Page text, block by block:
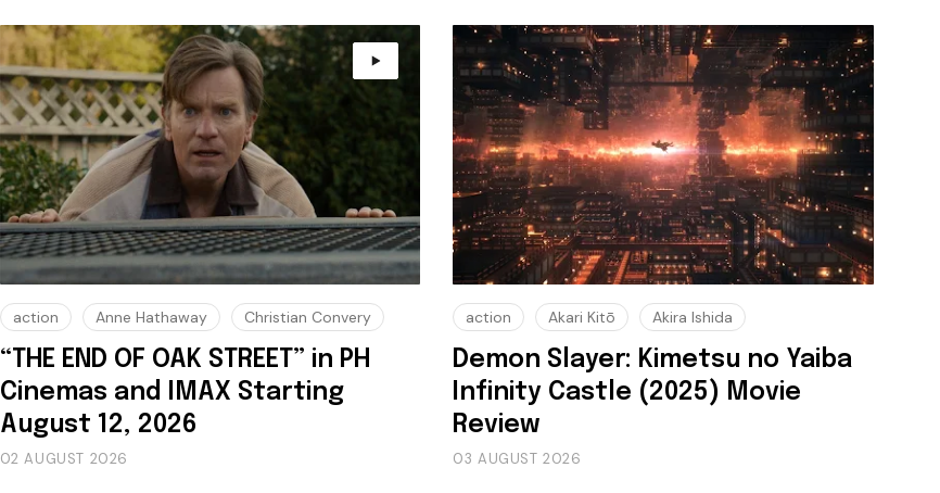
action Anne Hathaway Christian Convery
“THE END OF OAK STREET” in PH
Cinemas and IMAX Starting
August 12, 2026
02 AUGUST 2026
action Akari Kitō Akira Ishida
Demon Slayer: Kimetsu no Yaiba
Infinity Castle (2025) Movie
Review
03 AUGUST 2026